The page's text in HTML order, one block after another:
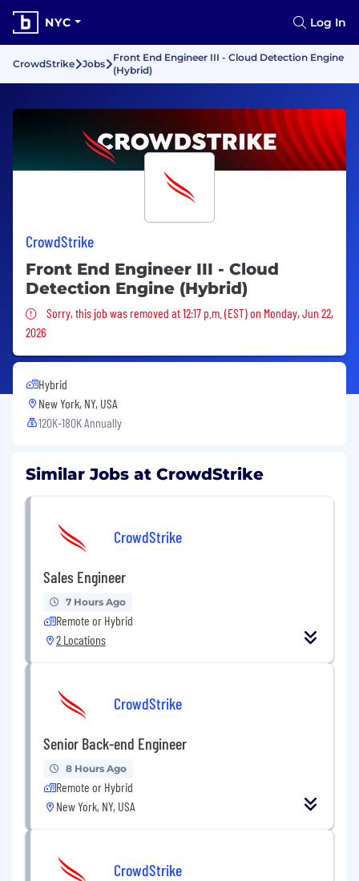
NYC Log In
CrowdStrike Jobs
Front End Engineer III - Cloud Detection Engine
(Hybrid)
CrowdStrike
Front End Engineer III - Cloud
Detection Engine (Hybrid)
Sorry, this job was removed
Sorry, this job was removed at 12:17 p.m. (EST) on Monday, Jun 22,
2026
Hybrid
New York, NY, USA
120K-180K Annually
Similar Jobs at CrowdStrike
CrowdStrike
Sales Engineer
7 Hours Ago
Remote or Hybrid
2 Locations
CrowdStrike
Senior Back-end Engineer
8 Hours Ago
Remote or Hybrid
New York, NY, USA
CrowdStrike